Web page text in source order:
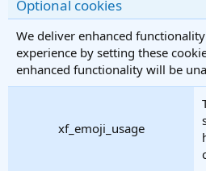
Optional cookies
We deliver enhanced
experience by setting these
enhanced functionality will be
xf_emoji_usage